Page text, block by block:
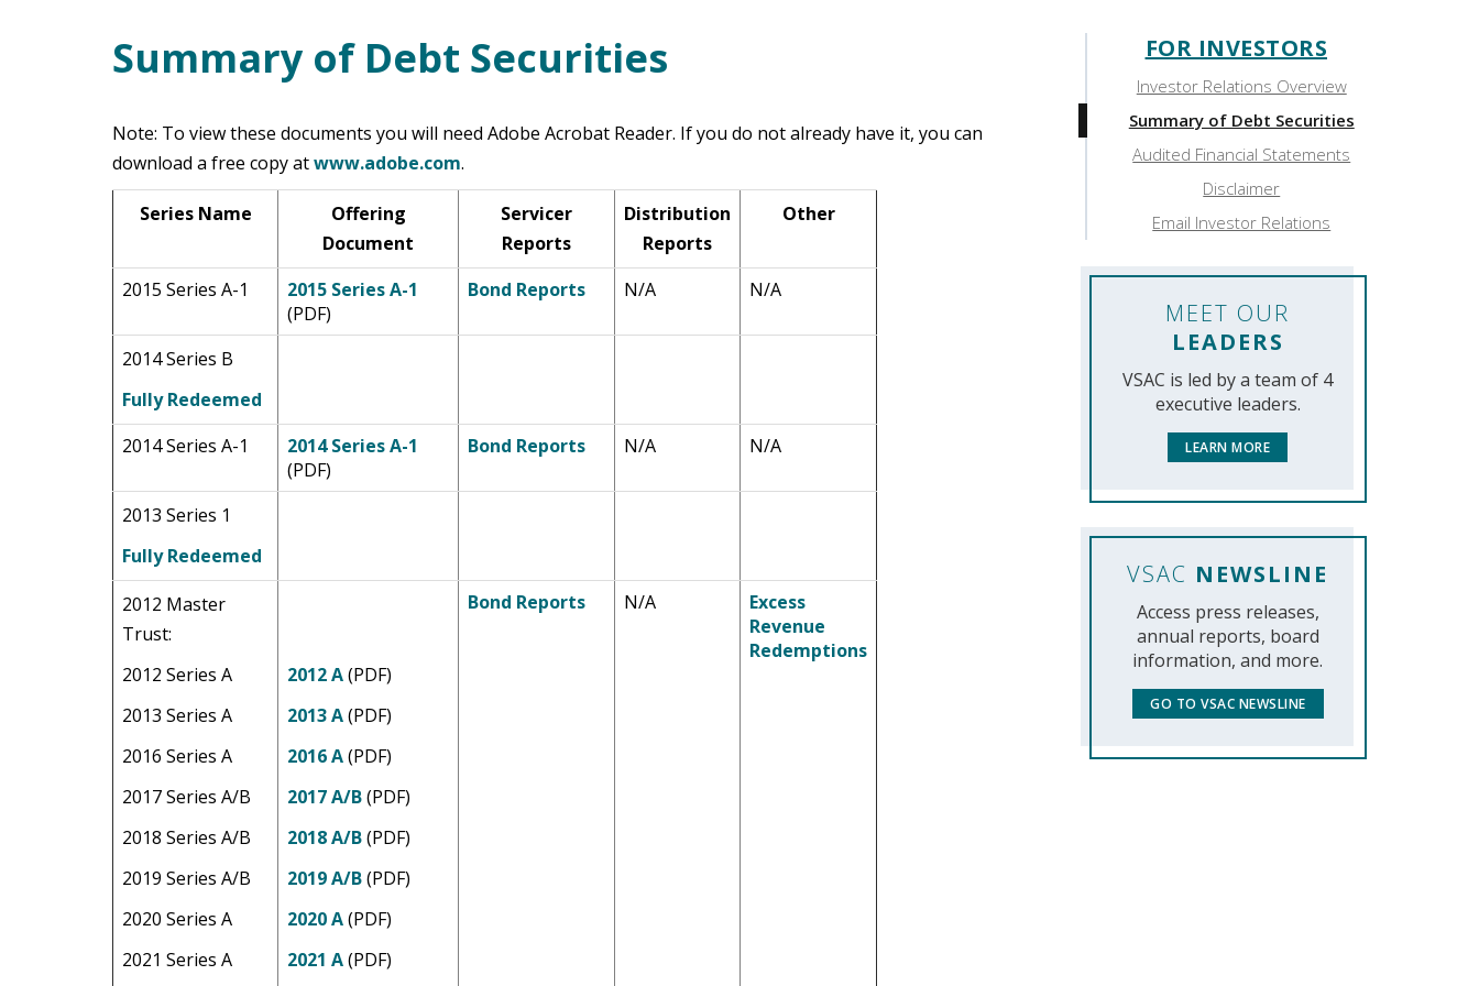
Main Content
Summary of Debt Securities
Note: To view these documents you will need Adobe Acrobat Reader. If you do not already have it, you can
download a free copy atwww.adobe.com.
Series Name
Offering
Document
Servicer
Reports
Distribution
Reports
Other
2015 Series A-1
2015 Series A-1
(PDF)
Bond Reports N/A N/A
2014 Series B
Fully Redeemed
2014 Series A-1
2014 Series A-1
(PDF)
Bond Reports N/A N/A
2013 Series 1
Fully Redeemed
2012 Master
Trust:
2012 Series A
2013 Series A
2016 Series A
2017 Series A/B
2018 Series A/B
2019 Series A/B
2020 Series A
2021 Series A
2012 A(PDF)
2013 A(PDF)
2016 A(PDF)
2017 A/B(PDF)
2018 A/B(PDF)
2019 A/B(PDF)
2020 A(PDF)
2021 A(PDF)
Bond Reports N/A
Excess
Revenue
Redemptions
Sidebar:
For
Investors
FOR INVESTORS
Investor Relations Overview
Summary of Debt Securities
Audited Financial Statements
Disclaimer
Email Investor Relations
MEET OUR
LEADERS
VSAC is led by a team of 4
executive leaders.
LEARN MORE
VSAC NEWSLINE
Access press releases,
annual reports, board
information, and more.
GO TO VSAC NEWSLINE